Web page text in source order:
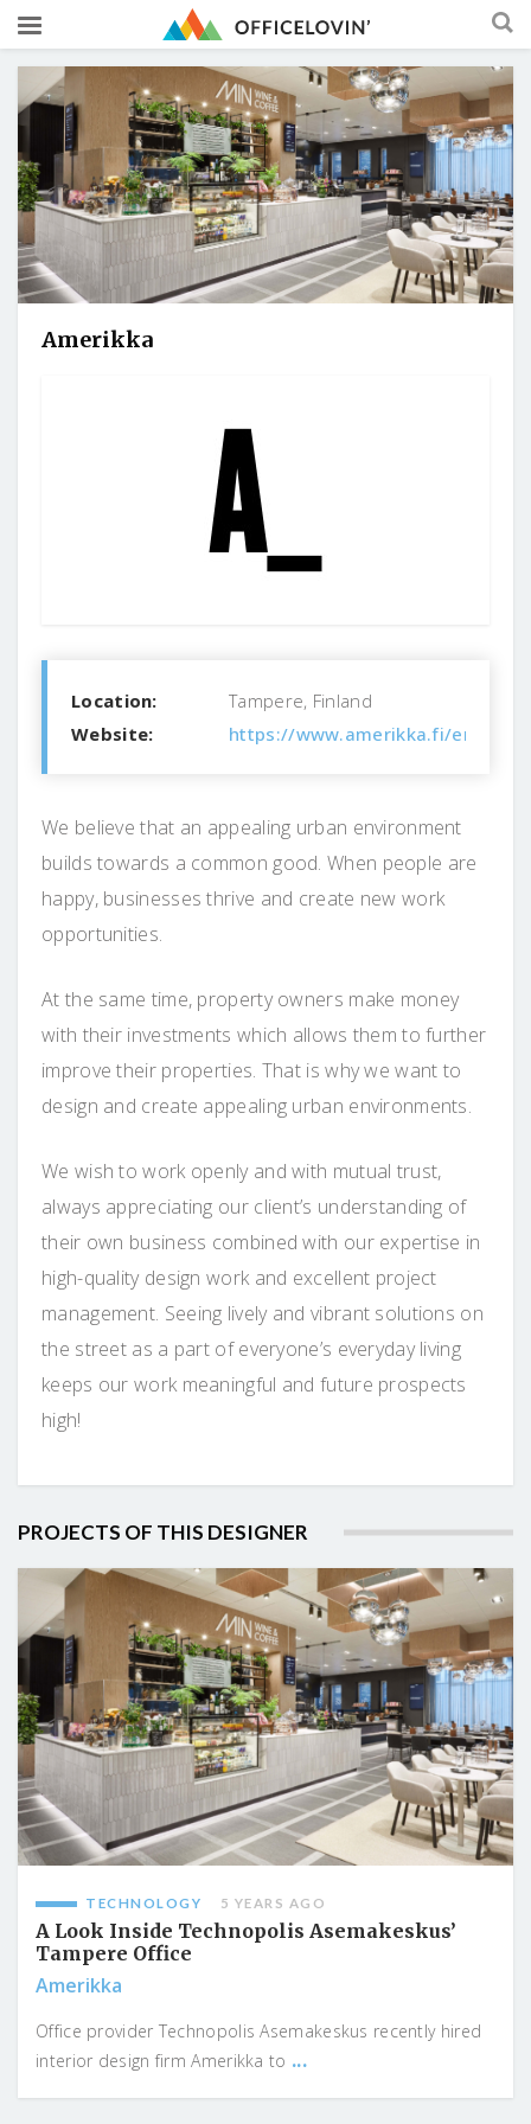
Amerikka
Location:
Tampere, Finland
Website:
https://www.amerikka.fi/en/
We believe that an appealing urban environment
builds towards a common good. When people are
happy, businesses thrive and create new work
opportunities.
At the same time, property owners make money
with their investments which allows them to further
improve their properties. That is why we want to
design and create appealing urban environments.
We wish to work openly and with mutual trust,
always appreciating our client’s understanding of
their own business combined with our expertise in
high-quality design work and excellent project
management. Seeing lively and vibrant solutions on
the street as a part of everyone’s everyday living
keeps our work meaningful and future prospects
high!
PROJECTS OF THIS DESIGNER
TECHNOLOGY 5 YEARS AGO
A Look Inside Technopolis Asemakeskus’
Tampere Office
Amerikka
Office provider Technopolis Asemakeskus recently hired
interior design firm Amerikka to ...